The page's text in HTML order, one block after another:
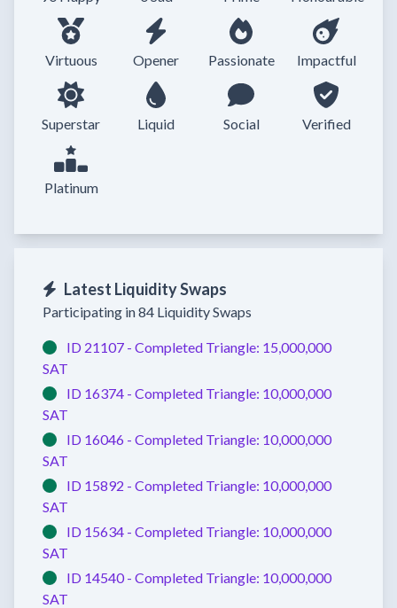
Virtuous Opener Passionate Impactful
Superstar Liquid Social Verified
Platinum
Latest Liquidity Swaps
Participating in 84 Liquidity Swaps
ID 21107 - Completed Triangle: 15,000,000
SAT
ID 16374 - Completed Triangle: 10,000,000
SAT
ID 16046 - Completed Triangle: 10,000,000
SAT
ID 15892 - Completed Triangle: 10,000,000
SAT
ID 15634 - Completed Triangle: 10,000,000
SAT
ID 14540 - Completed Triangle: 10,000,000
SAT